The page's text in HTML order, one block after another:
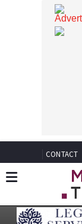
CONTACT